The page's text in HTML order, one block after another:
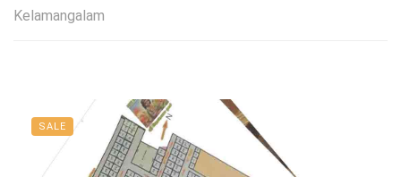
Kelamangalam
SALE